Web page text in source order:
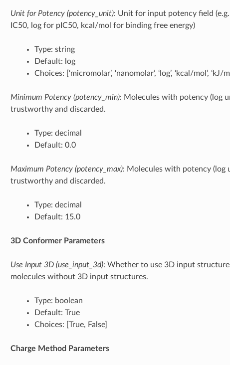
Unit for Potency (potency_unit): Unit for input potency field
IC50, log for pIC50, kcal/mol for binding free energy)
Type: string
Default: log
Choices: [‘micromolar’, ‘nanomolar’, ‘log’, ‘kcal/mol’, ‘kJ/
Minimum Potency (potency_min): Molecules with potency (log
trustworthy and discarded.
Type: decimal
Default: 0.0
Maximum Potency (potency_max): Molecules with potency (log
trustworthy and discarded.
Type: decimal
Default: 15.0
3D Conformer Parameters
Use Input 3D (use_input_3d): Whether to use 3D input
molecules without 3D input structures.
Type: boolean
Default: True
Choices: [True, False]
Charge Method Parameters